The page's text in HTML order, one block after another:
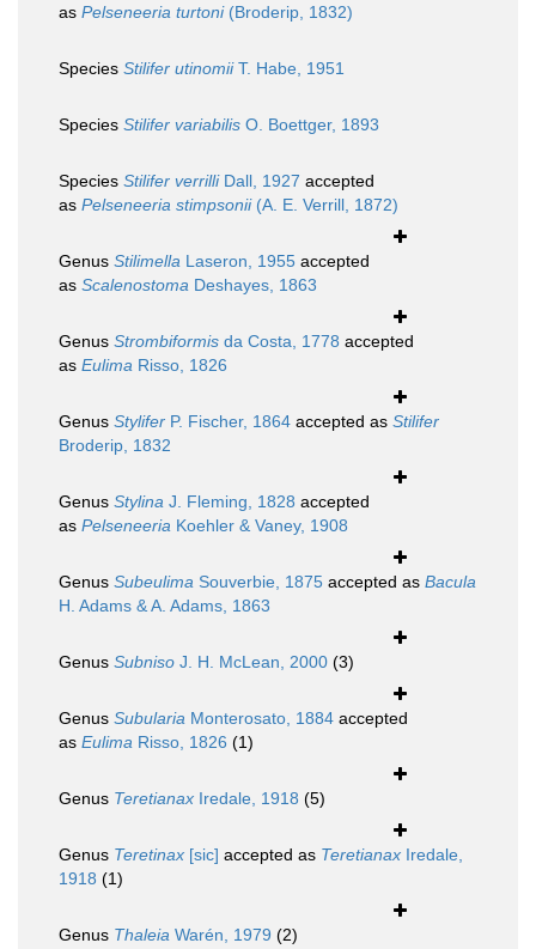
as Pelseneeria turtoni(Broderip, 1832)
Species Stilifer utinomiiT. Habe, 1951
Species Stilifer variabilis O. Boettger, 1893
Species Stilifer verrilliDall, 1927 accepted
as Pelseneeria stimpsonii(A. E. Verrill, 1872)
Genus Stilimella Laseron, 1955 accepted
as Scalenostoma Deshayes, 1863
Genus Strombiformis da Costa, 1778 accepted
as Eulima Risso, 1826
Genus Stylifer P. Fischer, 1864 accepted as Stilifer
Broderip, 1832
Genus Stylina J. Fleming, 1828 accepted
as Pelseneeria Koehler & Vaney, 1908
Genus Subeulima Souverbie, 1875 accepted as Bacula
H. Adams & A. Adams, 1863
Genus Subniso J. H. McLean, 2000 (3)
Genus Subularia Monterosato, 1884 accepted
as Eulima Risso, 1826 (1)
Genus Teretianax Iredale, 1918 (5)
Genus Teretinax [sic] accepted as Teretianax Iredale,
1918 (1)
Genus Thaleia Warén, 1979 (2)